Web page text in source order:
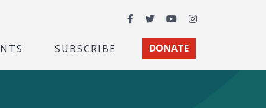
Facebook
TwitterYouTubeInstagram
SUBSCRIBE DONATE